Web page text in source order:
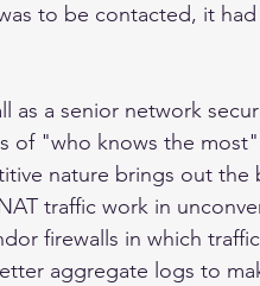
to be contacted, it
as a senior network
of "who knows the
nature brings out the
traffic work in
firewalls in which
aggregate logs to